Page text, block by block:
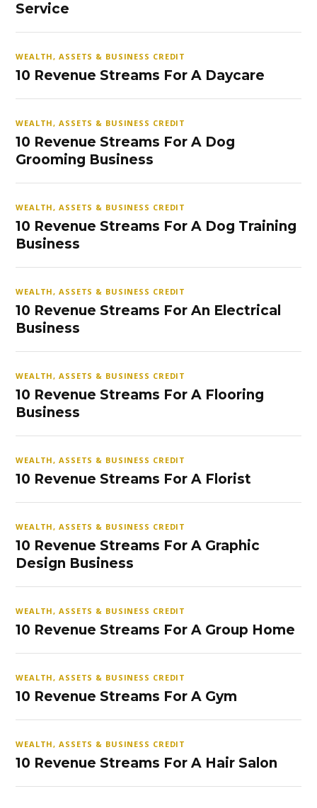
Service
WEALTH, ASSETS & BUSINESS CREDIT
10 Revenue Streams For A Daycare
WEALTH, ASSETS & BUSINESS CREDIT
10 Revenue Streams For A Dog
Grooming Business
WEALTH, ASSETS & BUSINESS CREDIT
10 Revenue Streams For A Dog Training
Business
WEALTH, ASSETS & BUSINESS CREDIT
10 Revenue Streams For An Electrical
Business
WEALTH, ASSETS & BUSINESS CREDIT
10 Revenue Streams For A Flooring
Business
WEALTH, ASSETS & BUSINESS CREDIT
10 Revenue Streams For A Florist
WEALTH, ASSETS & BUSINESS CREDIT
10 Revenue Streams For A Graphic
Design Business
WEALTH, ASSETS & BUSINESS CREDIT
10 Revenue Streams For A Group Home
WEALTH, ASSETS & BUSINESS CREDIT
10 Revenue Streams For A Gym
WEALTH, ASSETS & BUSINESS CREDIT
10 Revenue Streams For A Hair Salon